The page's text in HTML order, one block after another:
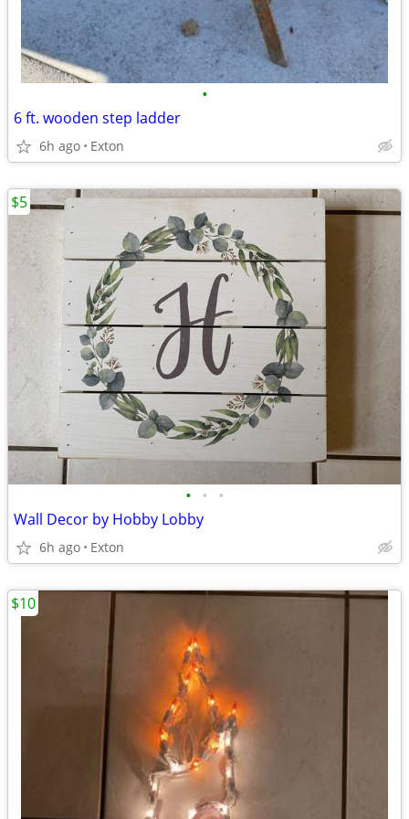
•
6 ft. wooden step ladder
6h ago Exton
• • •
Wall Decor by Hobby Lobby
6h ago Exton
$5
$10